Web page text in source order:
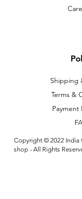
Shipping
Terms &
Copyright © 2022 India
shop - All Rights